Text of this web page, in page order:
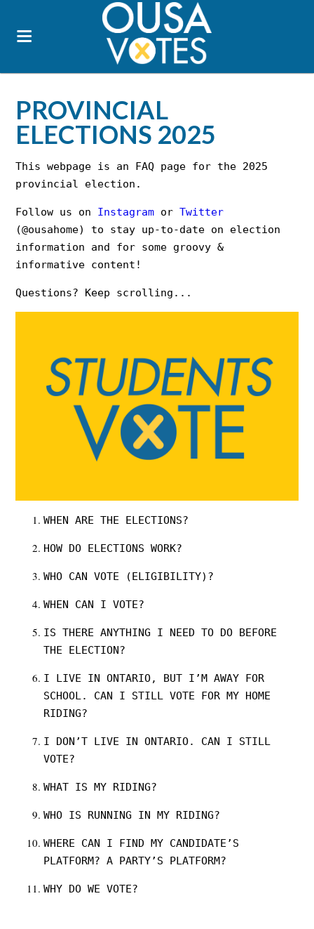
PROVINCIAL
ELECTIONS 2025
This webpage is an FAQ page for the 2025
provincial election.
Follow us on Instagram orTwitter
(@ousahome) to stay up-to-date on election
information and for some groovy &
informative content!
Questions? Keep scrolling...
WHEN ARE THE ELECTIONS?
HOW DO ELECTIONS WORK?
WHO CAN VOTE (ELIGIBILITY)?
WHEN CAN I VOTE?
IS THERE ANYTHING I NEED TO DO BEFORE
THE ELECTION?
I LIVE IN ONTARIO, BUT I’M AWAY FOR
SCHOOL. CAN I STILL VOTE FOR MY HOME
RIDING?
I DON’T LIVE IN ONTARIO. CAN I STILL
VOTE?
WHAT IS MY RIDING?
WHO IS RUNNING IN MY RIDING?
WHERE CAN I FIND MY CANDIDATE’S
PLATFORM? A PARTY’S PLATFORM?
WHY DO WE VOTE?